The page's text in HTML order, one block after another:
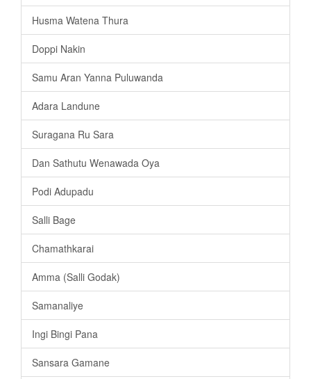
Husma Watena Thura
Doppi Nakin
Samu Aran Yanna Puluwanda
Adara Landune
Suragana Ru Sara
Dan Sathutu Wenawada Oya
Podi Adupadu
Salli Bage
Chamathkarai
Amma (Salli Godak)
Samanaliye
Ingi Bingi Pana
Sansara Gamane